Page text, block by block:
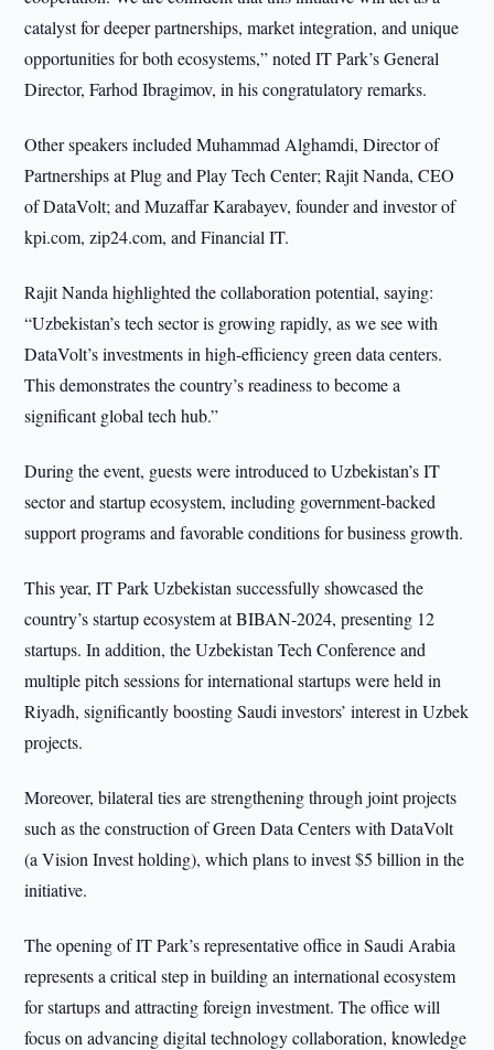
catalyst for deeper partnerships, market integration, and unique
opportunities for both ecosystems,” noted IT Park’s General
Director, Farhod Ibragimov, in his congratulatory remarks.
Other speakers included Muhammad Alghamdi, Director of
Partnerships at Plug and Play Tech Center; Rajit Nanda, CEO
of DataVolt; and Muzaffar Karabayev, founder and investor of
kpi.com, zip24.com, and Financial IT.
Rajit Nanda highlighted the collaboration potential, saying:
“Uzbekistan’s tech sector is growing rapidly, as we see with
DataVolt’s investments in high-efficiency green data centers.
This demonstrates the country’s readiness to become a
significant global tech hub.”
During the event, guests were introduced to Uzbekistan’s IT
sector and startup ecosystem, including government-backed
support programs and favorable conditions for business growth.
This year, IT Park Uzbekistan successfully showcased the
country’s startup ecosystem at BIBAN-2024, presenting 12
startups. In addition, the Uzbekistan Tech Conference and
multiple pitch sessions for international startups were held in
Riyadh, significantly boosting Saudi investors’ interest in Uzbek
projects.
Moreover, bilateral ties are strengthening through joint projects
such as the construction of Green Data Centers with DataVolt
(a Vision Invest holding), which plans to invest $5 billion in the
initiative.
The opening of IT Park’s representative office in Saudi Arabia
represents a critical step in building an international ecosystem
for startups and attracting foreign investment. The office will
focus on advancing digital technology collaboration, knowledge